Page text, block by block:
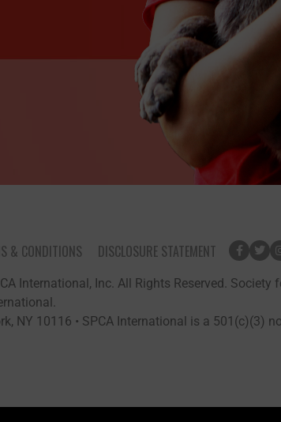
& CONDITIONS DISCLOSURE STATEMENT
International, Inc. All Rights Reserved. Society
NY 10116 • SPCA International is a 501(c)(3)